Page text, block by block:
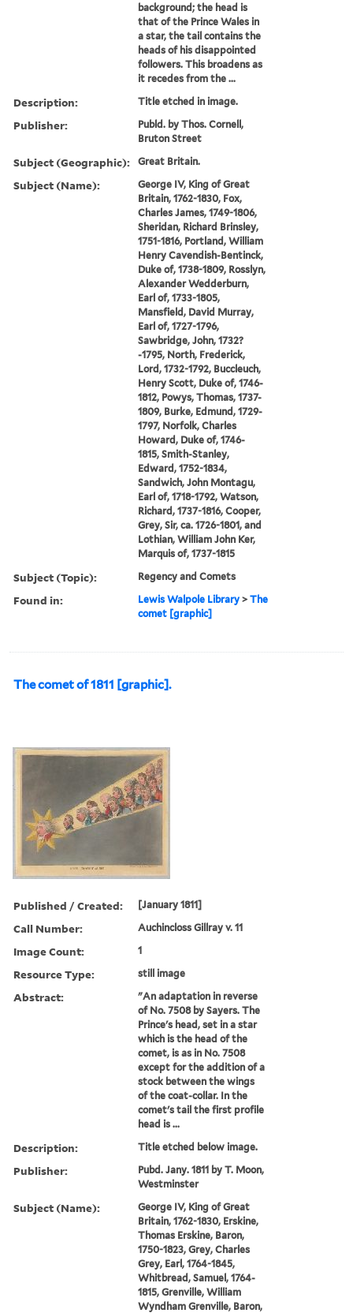
background; the head is
that of the Prince Wales in
a star, the tail contains the
heads of his disappointed
followers. This broadens as
it recedes from the ...
Description: Title etched in image.
Publisher:
Publd. by Thos. Cornell,
Bruton Street
Subject (Geographic): Great Britain.
Subject (Name):
George IV, King of Great
Britain, 1762-1830, Fox,
Charles James, 1749-1806,
Sheridan, Richard Brinsley,
1751-1816, Portland, William
Henry Cavendish-Bentinck,
Duke of, 1738-1809, Rosslyn,
Alexander Wedderburn,
Earl of, 1733-1805,
Mansfield, David Murray,
Earl of, 1727-1796,
Sawbridge, John, 1732?
-1795, North, Frederick,
Lord, 1732-1792, Buccleuch,
Henry Scott, Duke of, 1746-
1812, Powys, Thomas, 1737-
1809, Burke, Edmund, 1729-
1797, Norfolk, Charles
Howard, Duke of, 1746-
1815, Smith-Stanley,
Edward, 1752-1834,
Sandwich, John Montagu,
Earl of, 1718-1792, Watson,
Richard, 1737-1816, Cooper,
Grey, Sir, ca. 1726-1801, and
Lothian, William John Ker,
Marquis of, 1737-1815
Subject (Topic): Regency and Comets
Found in: Lewis Walpole Library >The
comet [graphic]
The comet of 1811 [graphic].
Published / Created: [January 1811]
Call Number: Auchincloss Gillray v. 11
Image Count: 1
Resource Type: still image
Abstract:
"An adaptation in reverse
of No. 7508 by Sayers. The
Prince's head, set in a star
which is the head of the
comet, is as in No. 7508
except for the addition of a
stock between the wings
of the coat-collar. In the
comet's tail the first profile
head is ...
Description: Title etched below image.
Publisher:
Pubd. Jany. 1811 by T. Moon,
Westminster
Subject (Name):
George IV, King of Great
Britain, 1762-1830, Erskine,
Thomas Erskine, Baron,
1750-1823, Grey, Charles
Grey, Earl, 1764-1845,
Whitbread, Samuel, 1764-
1815, Grenville, William
Wyndham Grenville, Baron,